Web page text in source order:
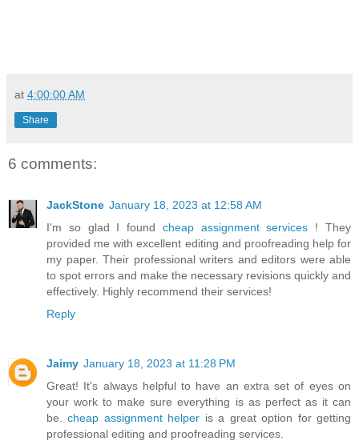
at 4:00:00 AM
Share
6 comments:
JackStone January 18, 2023 at 12:58 AM
I'm so glad I found cheap assignment services ! They
provided me with excellent editing and proofreading help for
my paper. Their professional writers and editors were able
to spot errors and make the necessary revisions quickly and
effectively. Highly recommend their services!
Reply
Jaimy January 18, 2023 at 11:28 PM
Great! It's always helpful to have an extra set of eyes on
your work to make sure everything is as perfect as it can
be.cheap assignment helper is a great option for getting
professional editing and proofreading services.